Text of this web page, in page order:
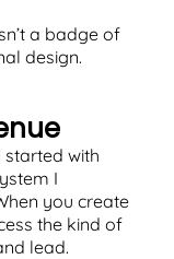
a badge of
design.
started with
I
you create
the kind of
lead.